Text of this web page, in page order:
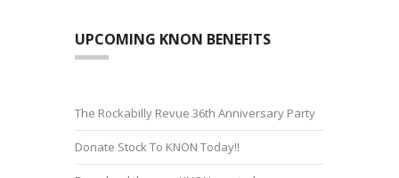
UPCOMING KNON BENEFITS
The Rockabilly Revue 36th Anniversary Party
Donate Stock To KNON Today!!